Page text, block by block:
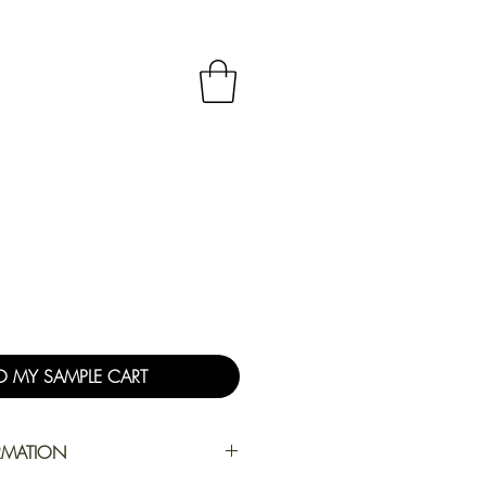
MY SAMPLE CART